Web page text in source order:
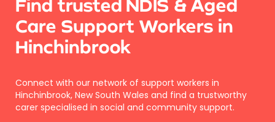
Find trusted NDIS & Aged
Care Support Workers in
Hinchinbrook
Connect with our network of support workers in
Hinchinbrook, New South Wales and find a trustworthy
carer specialised in social and community support.